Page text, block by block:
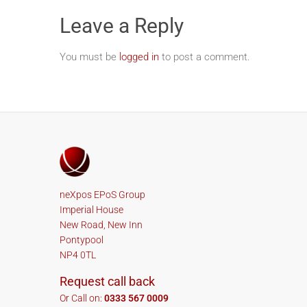
Leave a Reply
You must be logged in to post a comment.
neXpos EPoS Group
Imperial House
New Road, New Inn
Pontypool
NP4 0TL
Request call back
Or Call on: 0333 567 0009